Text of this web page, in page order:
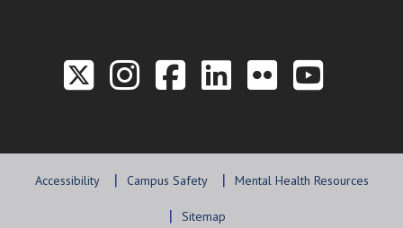
Link to the Twitter
Link to the Hill
Link to the
Link to the
Link to
Link
Accessibility Campus Safety Mental Health Resources
Sitemap